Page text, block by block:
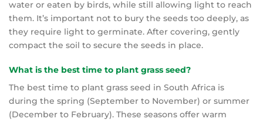
water or eaten by birds, while still allowing light to reach
them. It’s important not to bury the seeds too deeply, as
they require light to germinate. After covering, gently
compact the soil to secure the seeds in place.
What is the best time to plant grass seed?
The best time to plant grass seed in South Africa is
during the spring (September to November) or summer
(December to February). These seasons offer warm